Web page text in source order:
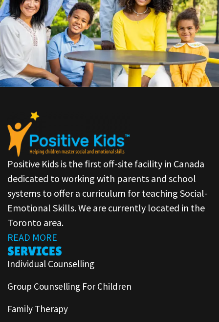
Positive Kids is the first off-site facility in Canada
dedicated to working with parents and school
systems to offer a curriculum for teaching Social-
Emotional Skills. We are currently located in the
Toronto area.
READ MORE
SERVICES
Individual Counselling
Group Counselling For Children
Family Therapy